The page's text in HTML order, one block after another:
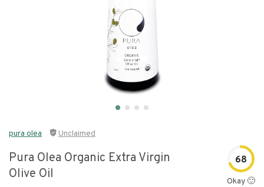
pura olea Unclaimed
Pura Olea Organic Extra Virgin
Olive Oil
68
Okay 🙂